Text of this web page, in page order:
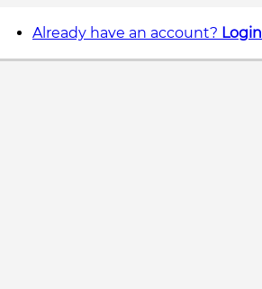
Already have an account? Login